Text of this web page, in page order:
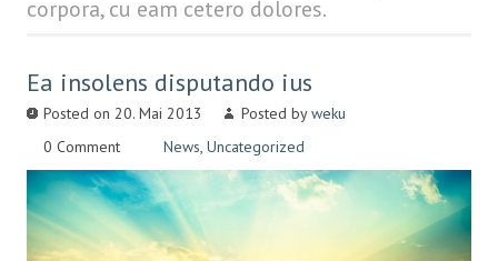
corpora, cu eam cetero dolores.
Ea insolens disputando ius
Posted on 20. Mai 2013 Posted byweku
0 Comment
News, Uncategorized